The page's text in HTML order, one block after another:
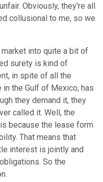
Obviously, they're all
collusional to me, so we
into quite a bit of
surety is kind of
in spite of all the
the Gulf of Mexico, has
they demand it, they
called it. Well, the
because the lease form
That means that
interest is jointly and
So the